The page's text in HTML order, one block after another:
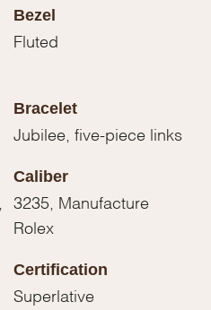
Bezel
Fluted
Bracelet
Jubilee, five-piece links
Caliber
3235, Manufacture
Rolex
Certification
Superlative